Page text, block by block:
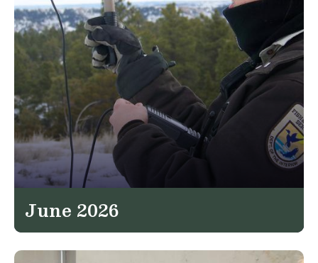
June 2026